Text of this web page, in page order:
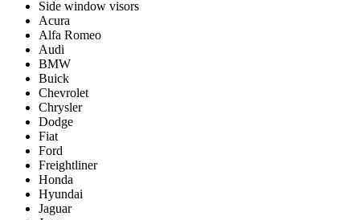
Side window visors
Acura
Alfa Romeo
Audi
BMW
Buick
Chevrolet
Chrysler
Dodge
Fiat
Ford
Freightliner
Honda
Hyundai
Jaguar